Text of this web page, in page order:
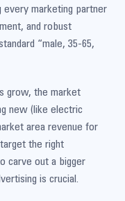
every marketing partner
and robust
“male, 35-65,
grow, the market
new (like electric
area revenue for
the right
carve out a bigger
is crucial.